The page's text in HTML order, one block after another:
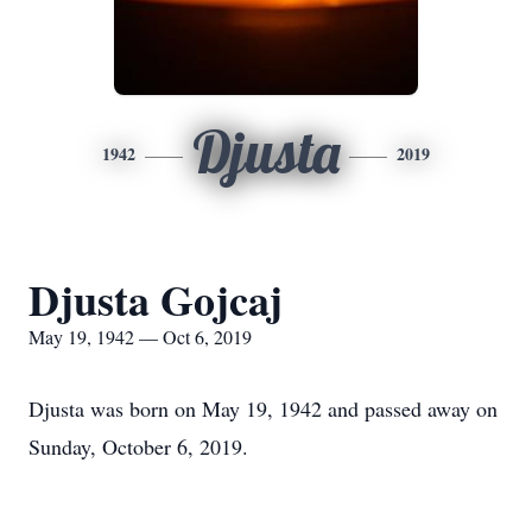
1942 Djusta 2019
Djusta Gojcaj
May 19, 1942 — Oct 6, 2019
Djusta was born on May 19, 1942 and passed away on
Sunday, October 6, 2019.